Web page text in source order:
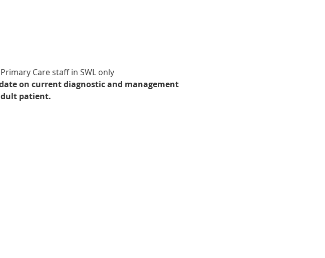
Care staff in SWL only
on current diagnostic and management
patient.